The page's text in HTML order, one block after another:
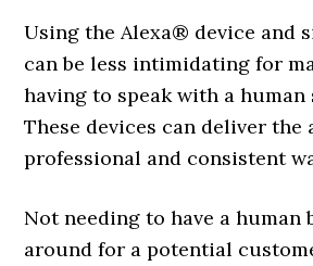
Using the Alexa® device and
can be less intimidating for
having to speak with a human
These devices can deliver the
professional and consistent
Not needing to have a human
around for a potential